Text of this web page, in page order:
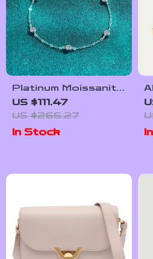
Platinum Moissanite
Diamond Bracelet
for Women with
Adjustable Chain
US $111.47
US $265.27
In Stock